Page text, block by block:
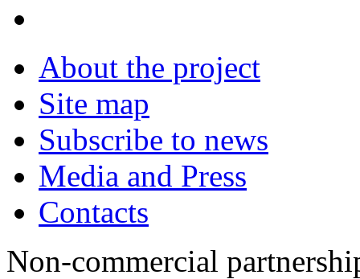
About the project
Site map
Subscribe to news
Media and Press
Contacts
Non-commercial